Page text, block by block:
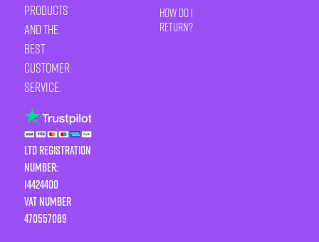
products
and the
best
customer
service.
LTD Registration
Number:
14424400
VAT number
470557089
How Do I
Return?